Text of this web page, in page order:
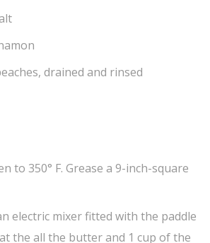
drained and rinsed
to 350° F. Grease a 9-inch-square
electric mixer fitted with the paddle
the all the butter and 1 cup of the